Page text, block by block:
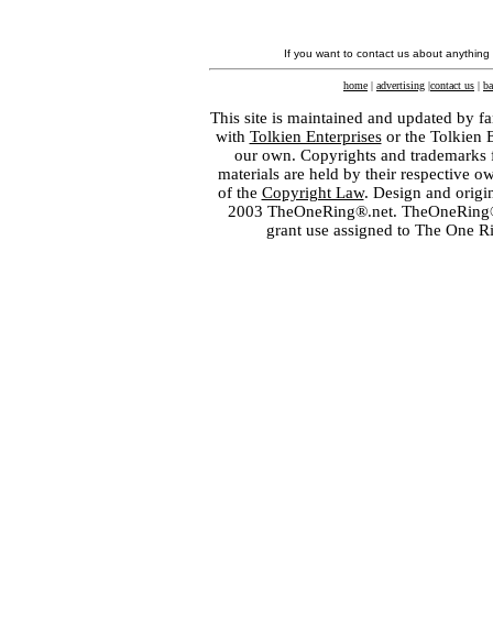
If you want to contact us about
home | advertising |contact us |
This site is maintained and updated by
with Tolkien Enterprisesor the Tolkien
our own. Copyrights and
materials are held by their respective
of the Copyright Law. Design and
2003 TheOneRing®.net.
grant use assigned to The One